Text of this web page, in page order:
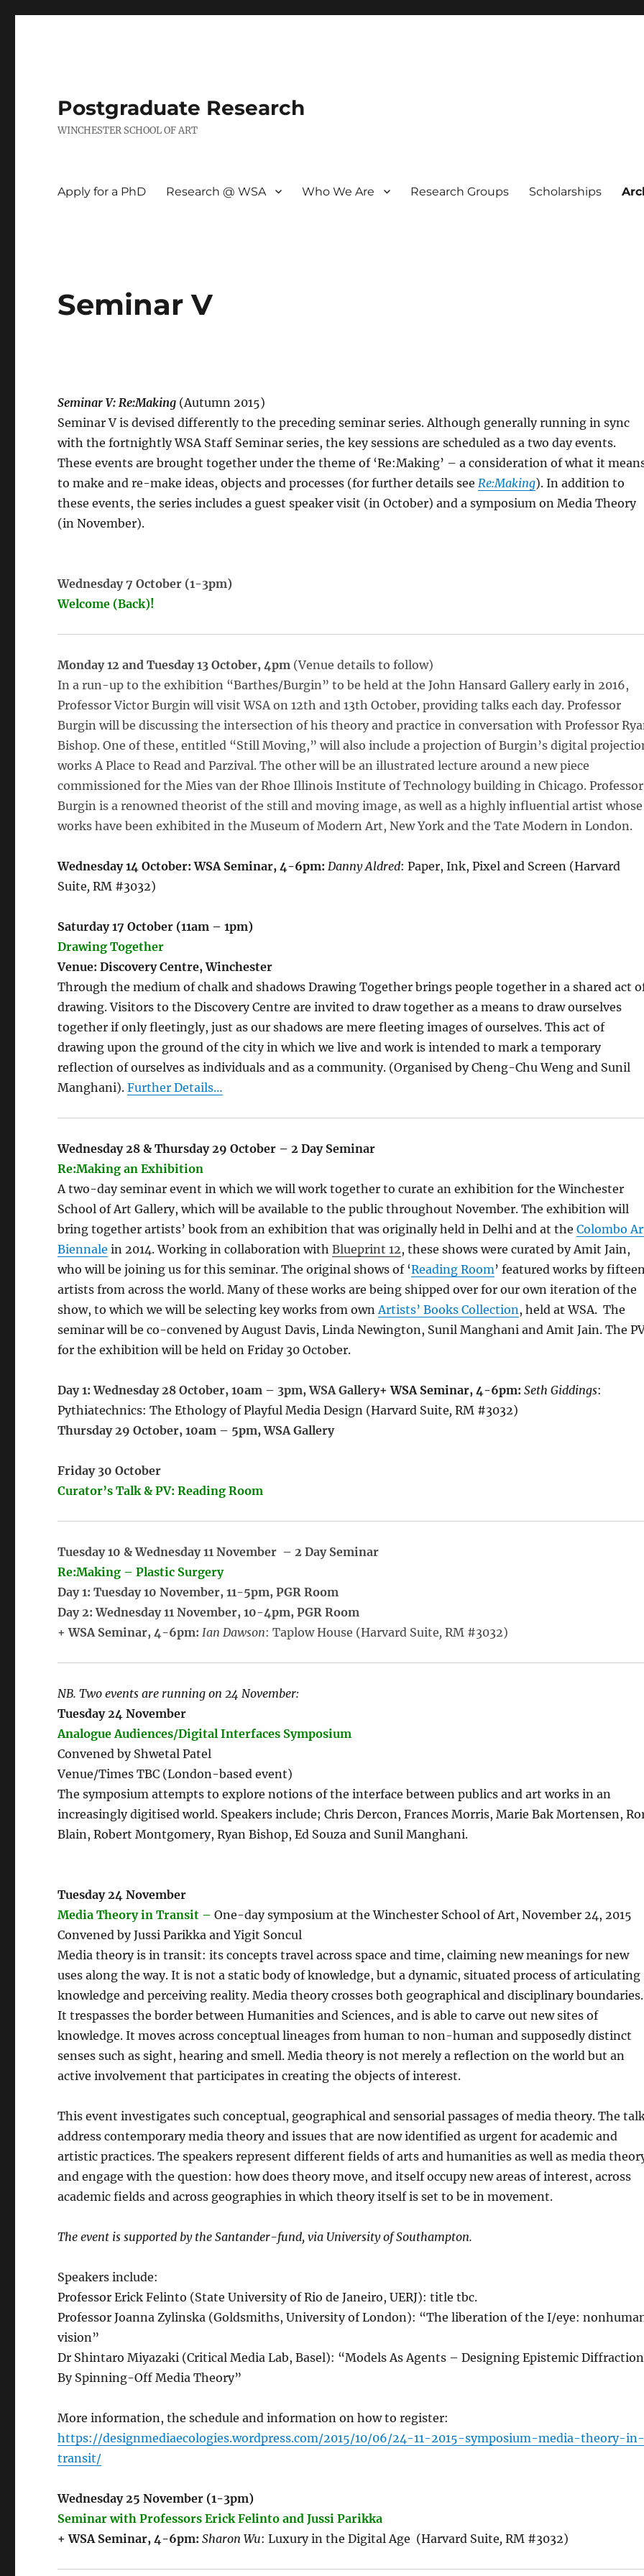
Postgraduate Research
WINCHESTER SCHOOL OF ART
Apply for a PhD Research @ WSA Who We Are Research Groups Scholarships
Seminar V
Seminar V: Re:Making (Autumn 2015)
Seminar V is devised differently to the preceding seminar series. Although generally running in sync
with the fortnightly WSA Staff Seminar series, the key sessions are scheduled as a two day events.
These events are brought together under the theme of ‘Re:Making’ – a consideration of what it
to make and re-make ideas, objects and processes (for further details seeRe:Making). In addition to
these events, the series includes a guest speaker visit (in October) and a symposium on Media Theory
(in November).
Wednesday 7 October (1-3pm)
Welcome (Back)!
Monday 12 and Tuesday 13 October, 4pm (Venue details to follow)
In a run-up to the exhibition “Barthes/Burgin” to be held at the John Hansard Gallery early in 2016,
Professor Victor Burgin will visit WSA on 12th and 13th October, providing talks each day. Professor
Burgin will be discussing the intersection of his theory and practice in conversation with Professor
Bishop. One of these, entitled “Still Moving,” will also include a projection of Burgin’s digital
works A Place to Read and Parzival. The other will be an illustrated lecture around a new piece
commissioned for the Mies van der Rhoe Illinois Institute of Technology building in Chicago. Professor
Burgin is a renowned theorist of the still and moving image, as well as a highly influential artist whose
works have been exhibited in the Museum of Modern Art, New York and the Tate Modern in London.
Wednesday 14 October: WSA Seminar, 4-6pm:Danny Aldred: Paper, Ink, Pixel and Screen (Harvard
Suite,RM #3032)
Saturday 17 October (11am – 1pm)
Drawing Together
Venue: Discovery Centre, Winchester
Through the medium of chalk and shadows Drawing Together brings people together in a shared act
drawing. Visitors to the Discovery Centre are invited to draw together as a means to draw ourselves
together if only fleetingly, just as our shadows are mere fleeting images of ourselves. This act of
drawing upon the ground of the city in which we live and work is intended to mark a temporary
reflection of ourselves as individuals and as a community. (Organised by Cheng-Chu Weng and Sunil
Manghani).Further Details…
Wednesday 28 & Thursday 29 October – 2 Day Seminar
Re:Making an Exhibition
A two-day seminar event in which we will work together to curate an exhibition for the Winchester
School of Art Gallery, which will be available to the public throughout November. The exhibition will
bring together artists’ book from an exhibition that was originally held in Delhi and at theColombo
Biennale in 2014. Working in collaboration withBlueprint 12, these shows were curated by Amit Jain,
who will be joining us for this seminar. The original shows of ‘Reading Room’ featured works by
artists from across the world. Many of these works are being shipped over for our own iteration of the
show, to which we will be selecting key works from ownArtists’ Books Collection, held at WSA. The
seminar will be co-convened by August Davis, Linda Newington, Sunil Manghani and Amit Jain. The
for the exhibition will be held on Friday 30 October.
Day 1:Wednesday 28 October, 10am – 3pm, WSA Gallery+ WSA Seminar, 4-6pm:Seth Giddings:
Pythiatechnics: The Ethology of Playful Media Design (Harvard Suite,RM #3032)
Thursday 29 October, 10am – 5pm, WSA Gallery
Friday 30 October
Curator’s Talk & PV: Reading Room
Tuesday 10 & Wednesday 11 November – 2 Day Seminar
Re:Making – Plastic Surgery
Day 1: Tuesday 10 November, 11-5pm, PGR Room
Day 2: Wednesday 11 November, 10-4pm, PGR Room
+ WSA Seminar, 4-6pm:Ian Dawson: Taplow House (Harvard Suite,RM #3032)
NB. Two events are running on 24 November:
Tuesday 24 November
Analogue Audiences/Digital Interfaces Symposium
Convened by Shwetal Patel
Venue/Times TBC (London-based event)
The symposium attempts to explore notions of the interface between publics and art works in an
increasingly digitised world. Speakers include; Chris Dercon, Frances Morris, Marie Bak Mortensen,
Blain, Robert Montgomery, Ryan Bishop, Ed Souza and Sunil Manghani.
Tuesday 24 November
Media Theory in Transit –One-day symposium at the Winchester School of Art, November 24, 2015
Convened by Jussi Parikka and Yigit Soncul
Media theory is in transit: its concepts travel across space and time, claiming new meanings for new
uses along the way. It is not a static body of knowledge, but a dynamic, situated process of articulating
knowledge and perceiving reality. Media theory crosses both geographical and disciplinary boundaries.
It trespasses the border between Humanities and Sciences, and is able to carve out new sites of
knowledge. It moves across conceptual lineages from human to non-human and supposedly distinct
senses such as sight, hearing and smell. Media theory is not merely a reflection on the world but an
active involvement that participates in creating the objects of interest.
This event investigates such conceptual, geographical and sensorial passages of media theory. The
address contemporary media theory and issues that are now identified asurgentfor academic and
artistic practices. The speakers represent different fields of arts and humanities as well as media
and engage with the question: how does theory move, and itself occupy new areas of interest, across
academic fields and across geographies in which theory itself is set to be in movement.
The event is supported by the Santander-fund, via University of Southampton.
Speakers include:
Professor Erick Felinto (State University of Rio de Janeiro, UERJ): title tbc.
Professor Joanna Zylinska (Goldsmiths, University of London): “The liberation of the I/eye:
vision”
Dr Shintaro Miyazaki (Critical Media Lab, Basel): “Models As Agents – Designing Epistemic Diffraction
By Spinning-Off Media Theory”
More information, the schedule and information on how to register:
https://designmediaecologies.wordpress.com/2015/10/06/24-11-2015-symposium-media-theory-
transit/
Wednesday 25 November (1-3pm)
Seminar with Professors Erick Felinto and Jussi Parikka
+ WSA Seminar, 4-6pm:Sharon Wu: Luxury in the Digital Age (Harvard Suite,RM #3032)